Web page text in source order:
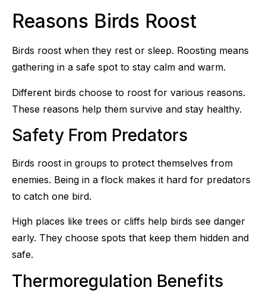
Reasons Birds Roost
Birds roost when they rest or sleep. Roosting means
gathering in a safe spot to stay calm and warm.
Different birds choose to roost for various reasons.
These reasons help them survive and stay healthy.
Safety From Predators
Birds roost in groups to protect themselves from
enemies. Being in a flock makes it hard for predators
to catch one bird.
High places like trees or cliffs help birds see danger
early. They choose spots that keep them hidden and
safe.
Thermoregulation Benefits